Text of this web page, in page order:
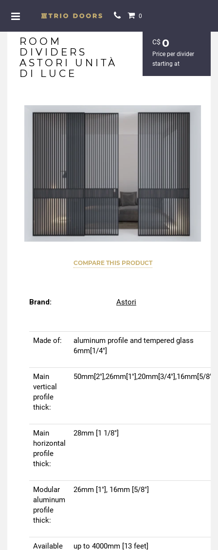
0
ROOM
DIVIDERS
ASTORI UNITÀ
DI LUCE
С$ 0
Price per divider
starting at
COMPARE THIS PRODUCT
Brand: Astori
Made of:
aluminum profile and tempered glass
6mm[1/4"]
Main
vertical
profile
thick:
50mm[2"],26mm[1"],20mm[3/4"],16mm[5/8"]
Main
horizontal
profile
thick:
28mm [1 1/8"]
Modular
aluminum
profile
thick:
26mm [1"], 16mm [5/8"]
Available
up to 4000mm [13 feet]